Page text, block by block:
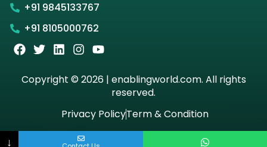
+91 9845133767
+91 8105000762
Copyright © 2026 | enablingworld.com. All rights
reserved.
Privacy PolicyTerm & Condition
↓